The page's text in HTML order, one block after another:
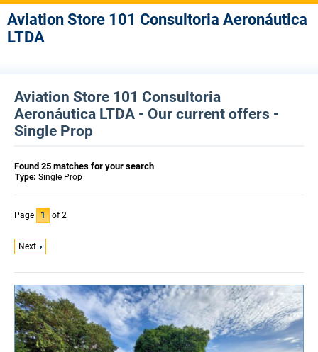
Aviation Store 101 Consultoria Aeronáutica
LTDA
Aviation Store 101 Consultoria
Aeronáutica LTDA - Our current offers -
Single Prop
Found 25 matches for your search
Type: Single Prop
Page 1 of 2
Next